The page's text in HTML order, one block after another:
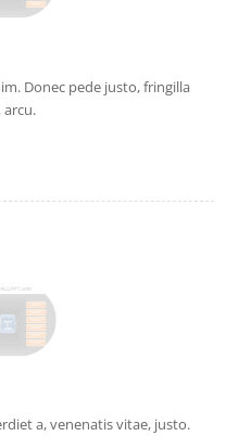
Donec pede justo, fringilla
a, venenatis vitae, justo.